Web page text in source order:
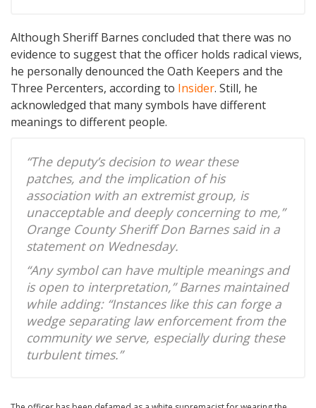
Although Sheriff Barnes concluded that there was no
evidence to suggest that the officer holds radical views,
he personally denounced the Oath Keepers and the
Three Percenters, according to Insider. Still, he
acknowledged that many symbols have different
meanings to different people.
“The deputy’s decision to wear these
patches, and the implication of his
association with an extremist group, is
unacceptable and deeply concerning to me,”
Orange County Sheriff Don Barnes said in a
statement on Wednesday.
“Any symbol can have multiple meanings and
is open to interpretation,” Barnes maintained
while adding: “Instances like this can forge a
wedge separating law enforcement from the
community we serve, especially during these
turbulent times.”